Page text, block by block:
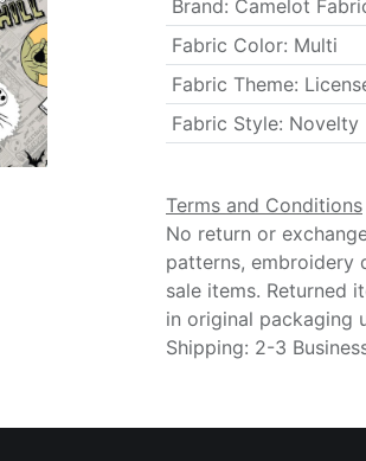
Brand: Camelot
Fabric Color: Multi
Fabric Theme:
Fabric Style: Novelty
Terms and Conditions
No return or
patterns, embroidery
sale items. Returned
in original packaging
Shipping: 2-3